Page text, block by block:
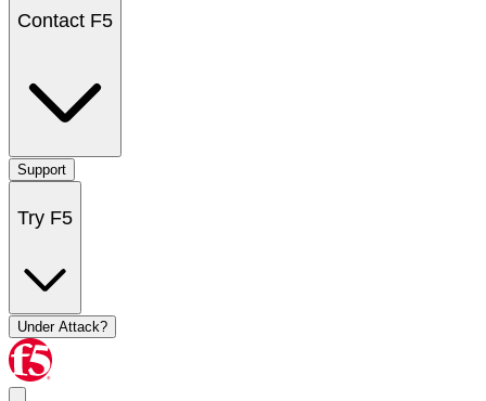
Contact F5
Support
Try F5
Under Attack?